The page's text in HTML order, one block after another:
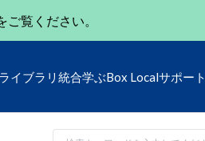
ご覧ください。
イブラリ 統合学ぶBox Localサポート